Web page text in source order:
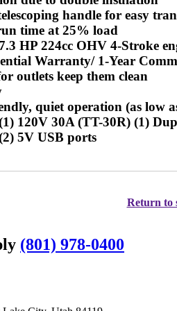
handle for easy
time at 25% load
HP 224cc OHV 4-Stroke
Warranty/ 1-Year
outlets keep them clean
quiet operation (as low
120V 30A (TT-30R) (1)
5V USB ports
Return to
(801) 978-0400